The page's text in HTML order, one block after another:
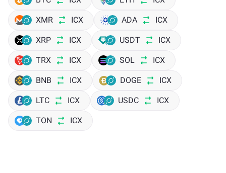
XMR ICX ADA ICX
XRP ICX USDT ICX
TRX ICX SOL ICX
BNB ICX DOGE ICX
LTC ICX USDC ICX
TON ICX